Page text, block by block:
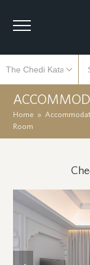
Home »
Room
previous